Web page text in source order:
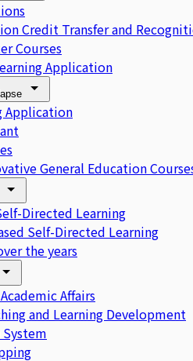
Credit Transfer and
Courses
Application
Application
General Education
Directed Learning
Self-Directed Learning
the years
Affairs
and Learning Development
System